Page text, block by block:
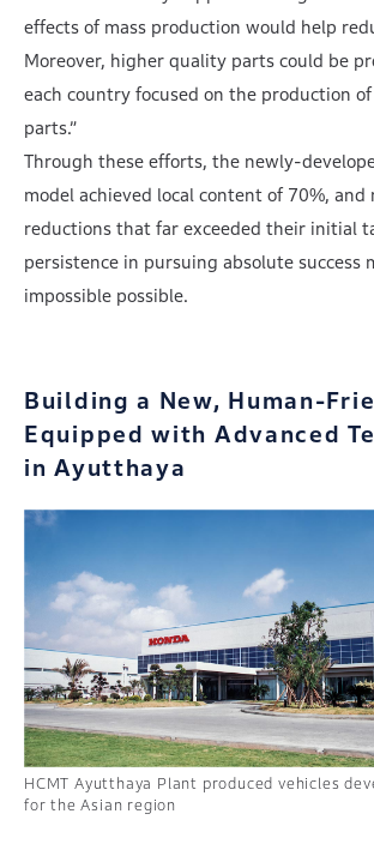
effects of mass production would help
Moreover, higher quality parts could be
each country focused on the production
parts.”
Through these efforts, the newly-
model achieved local content of 70%, and
reductions that far exceeded their initial
persistence in pursuing absolute success
impossible possible.
Building a New, Human-
Equippedwith Advanced
in Ayutthaya
HCMT Ayutthaya Plant produced vehicles
for the Asian region